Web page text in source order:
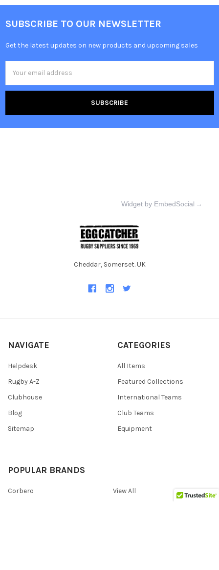
SUBSCRIBE TO OUR NEWSLETTER
Get the latest updates on new products and upcoming sales
Address
Widget by EmbedSocial →
Cheddar, Somerset. UK
NAVIGATE
Helpdesk
Rugby A-Z
Clubhouse
Blog
Sitemap
CATEGORIES
All Items
Featured Collections
International Teams
Club Teams
Equipment
POPULAR BRANDS
Corbero View All